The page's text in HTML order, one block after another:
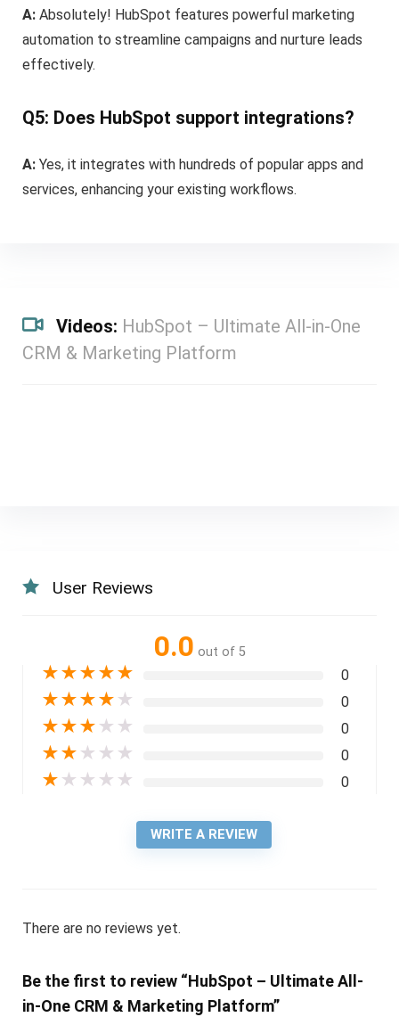
A:Absolutely! HubSpot features powerful marketing
automation to streamline campaigns and nurture leads
effectively.
Q5: Does HubSpot support integrations?
A:Yes, it integrates with hundreds of popular apps and
services, enhancing your existing workflows.
Videos: HubSpot – Ultimate All-in-One
CRM & Marketing Platform
User Reviews
0.0 out of 5
★★★★★ 0
★★★★ ★ 0
★★★ ★ ★ 0
★★ ★ ★ ★ 0
★ ★ ★ ★ ★ 0
WRITE A REVIEW
There are no reviews yet.
Be the first to review “HubSpot – Ultimate All-
in-One CRM & Marketing Platform”